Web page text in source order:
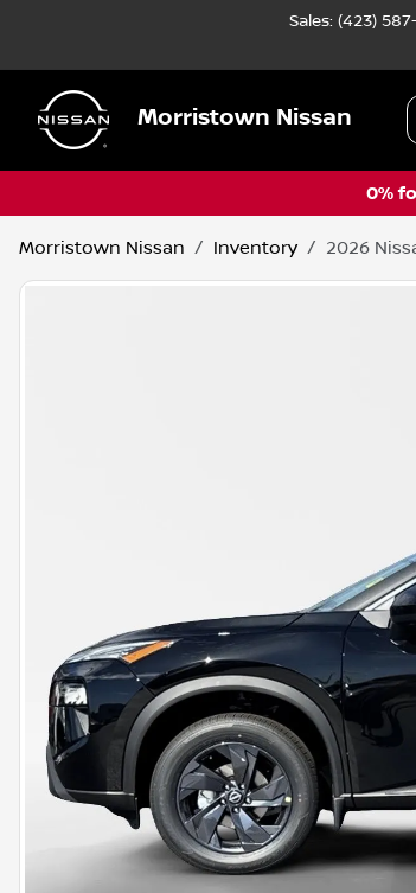
Sales: (423)
Morristown Nissan
0%
Morristown Nissan Inventory 2026